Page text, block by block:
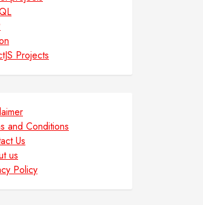
Projects
and Conditions
Us
us
Policy